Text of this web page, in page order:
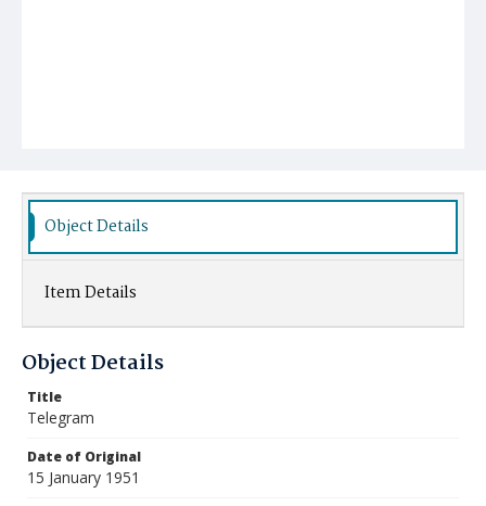
Object Details
Item Details
Object Details
Title
Telegram
Date of Original
15 January 1951